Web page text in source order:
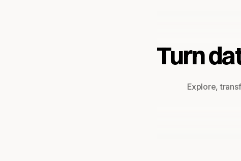
Turn
Explore,